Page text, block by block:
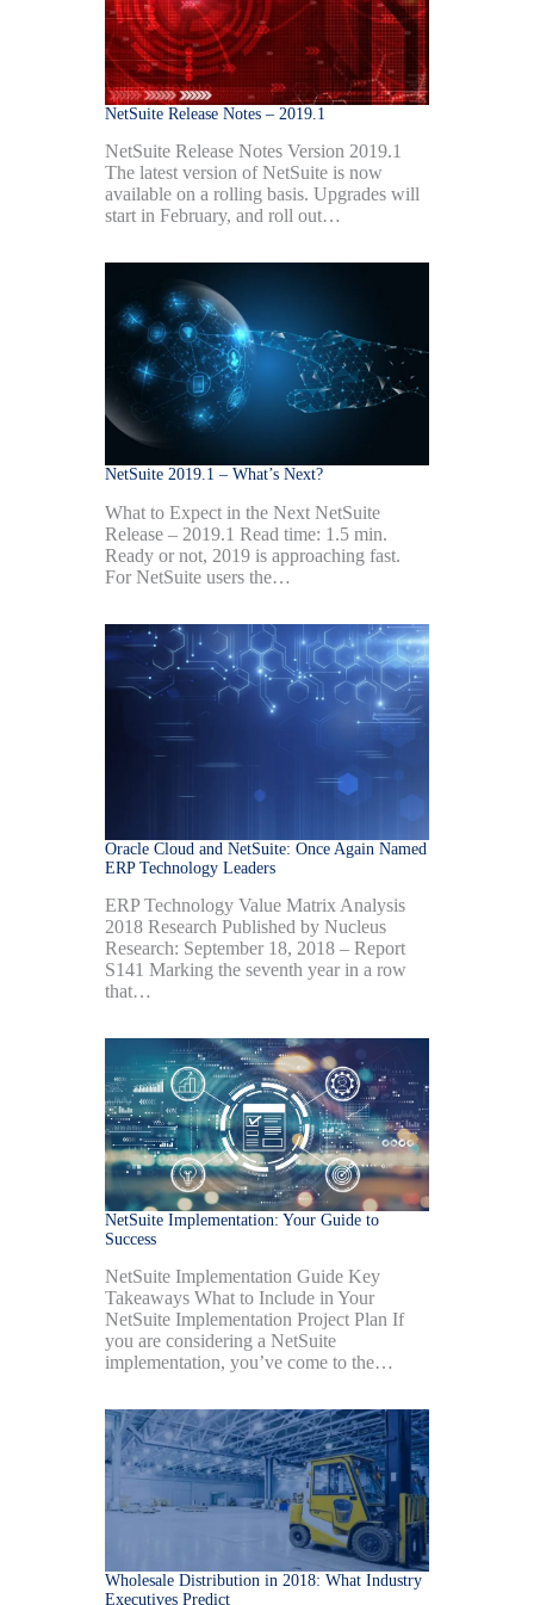
NetSuite Release Notes – 2019.1
NetSuite Release Notes Version 2019.1
The latest version of NetSuite is now
available on a rolling basis. Upgrades will
start in February, and roll out…
NetSuite 2019.1 – What’s Next?
What to Expect in the Next NetSuite
Release – 2019.1 Read time: 1.5 min.
Ready or not, 2019 is approaching fast.
For NetSuite users the…
Oracle Cloud and NetSuite: Once Again Named
ERP Technology Leaders
ERP Technology Value Matrix Analysis
2018 Research Published by Nucleus
Research: September 18, 2018 – Report
S141 Marking the seventh year in a row
that…
NetSuite Implementation: Your Guide to
Success
NetSuite Implementation Guide Key
Takeaways What to Include in Your
NetSuite Implementation Project Plan If
you are considering a NetSuite
implementation, you’ve come to the…
Wholesale Distribution in 2018: What Industry
Executives Predict